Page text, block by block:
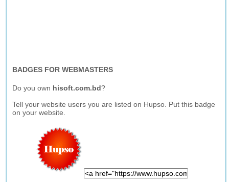
BADGES FOR WEBMASTERS
Do you own hisoft.com.bd?
Tell your website users you are listed on Hupso. Put this badge
on your website.